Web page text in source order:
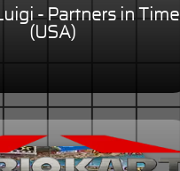
- Partners in Time
(USA)